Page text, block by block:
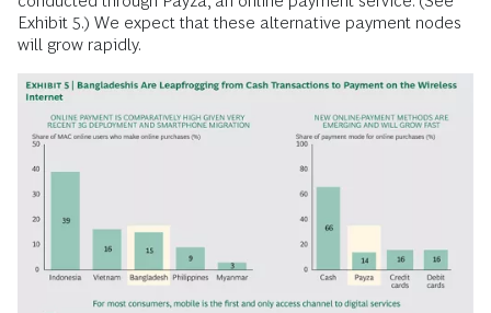
Exhibit 5.) We expect that these alternative payment nodes
will grow rapidly.